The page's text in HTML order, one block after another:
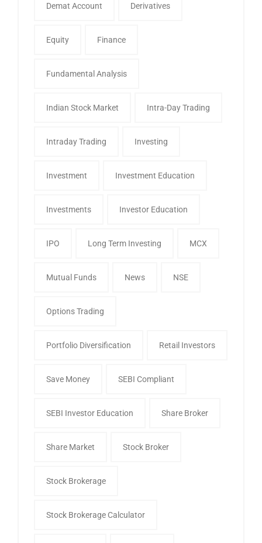
Demat Account Derivatives
Equity Finance
Fundamental Analysis
Indian Stock Market Intra-Day Trading
Intraday Trading Investing
Investment Investment Education
Investments Investor Education
IPO Long Term Investing MCX
Mutual Funds News NSE
Options Trading
Portfolio Diversification Retail Investors
Save Money SEBI Compliant
SEBI Investor Education Share Broker
Share Market Stock Broker
Stock Brokerage
Stock Brokerage Calculator